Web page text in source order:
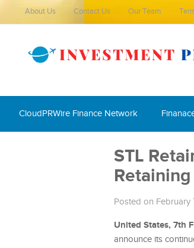
About Us Contact Us Our Team
CloudPRWire Finance Network
STL
Posted on February
United States, 7th
announce its